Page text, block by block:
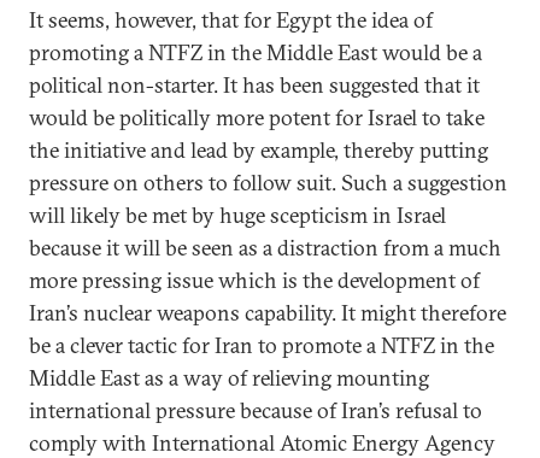
It seems, however, that for Egypt the idea of
promoting a NTFZ in the Middle East would be a
political non-starter. It has been suggested that it
would be politically more potent for Israel to take
the initiative and lead by example, thereby putting
pressure on others to follow suit. Such a suggestion
will likely be met by huge scepticism in Israel
because it will be seen as a distraction from a much
more pressing issue which is the development of
Iran’s nuclear weapons capability. It might therefore
be a clever tactic for Iran to promote a NTFZ in the
Middle East as a way of relieving mounting
international pressure because of Iran’s refusal to
comply with International Atomic Energy Agency